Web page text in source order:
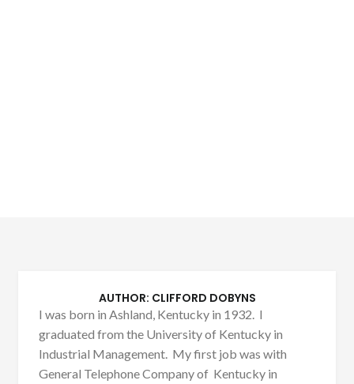
AUTHOR: CLIFFORD DOBYNS
I was born in Ashland, Kentucky in 1932. I
graduated from the University of Kentucky in
Industrial Management. My first job was with
General Telephone Company of Kentucky in